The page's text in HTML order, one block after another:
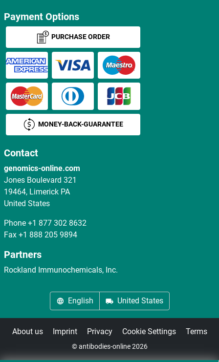
Payment Options
PURCHASE ORDER
MONEY-BACK-GUARANTEE
Contact
genomics-online.com
Jones Boulevard 321
19464, Limerick PA
United States
Phone +1 877 302 8632
Fax +1 888 205 9894
Partners
Rockland Immunochemicals, Inc.
English United States
About us Imprint Privacy Cookie Settings Terms
© antibodies-online 2026